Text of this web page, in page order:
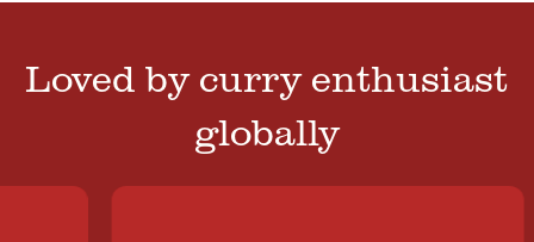
Loved by curry enthusiast
globally